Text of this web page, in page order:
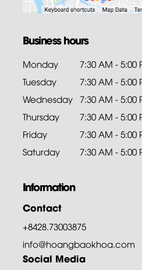
Business hours
Monday
7:30 AM - 5:00
Tuesday
7:30 AM - 5:00
Wednesday 7:30 AM - 5:00
Thursday
7:30 AM - 5:00
Friday
7:30 AM - 5:00
Saturday
7:30 AM - 5:00
Information
Contact
+8428.73003875
info@hoangbaokhoa.com
Social Media